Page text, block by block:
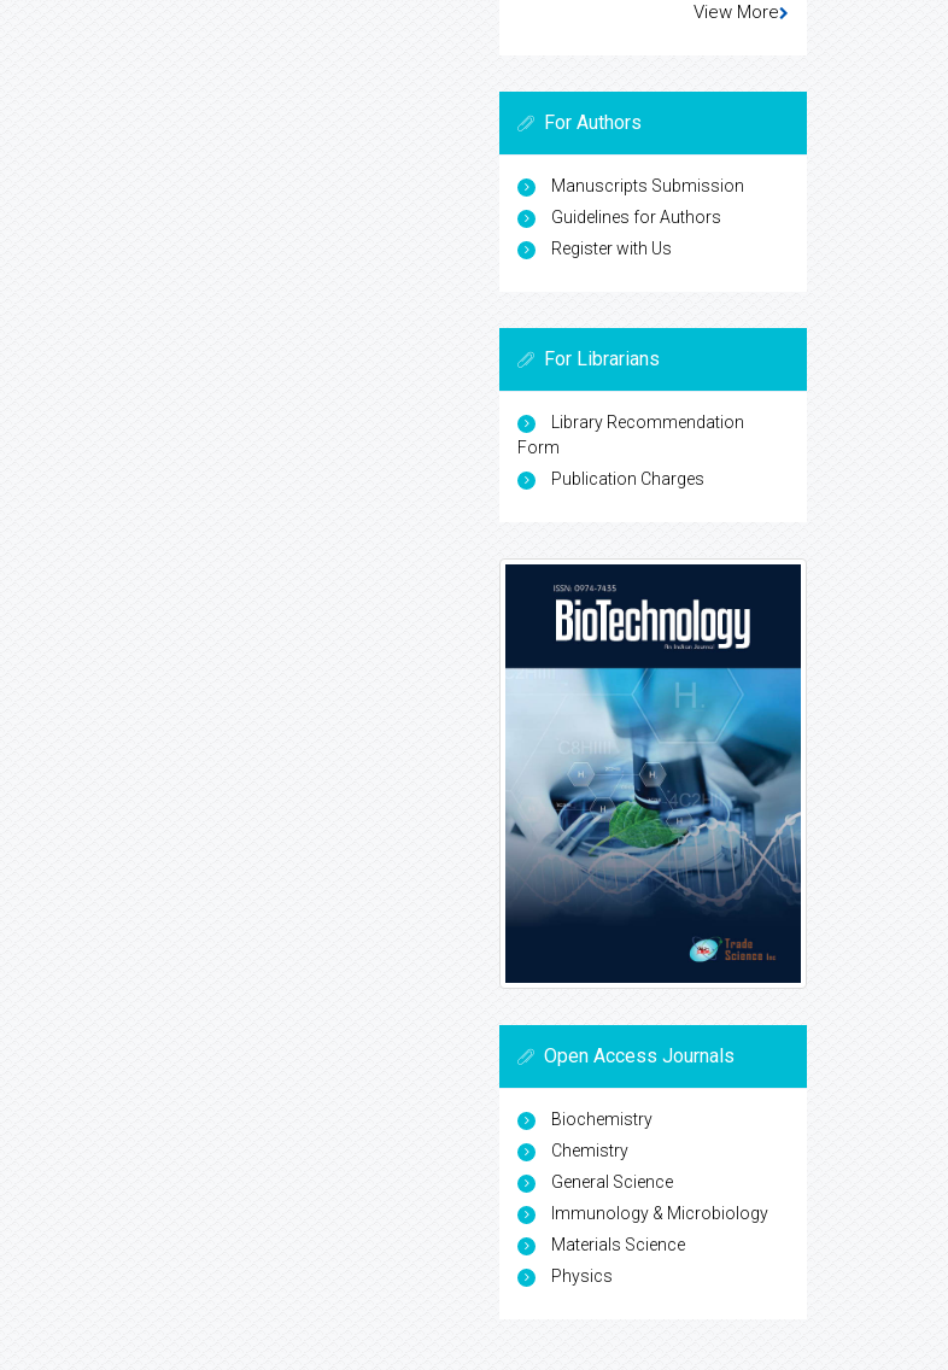
View More
For Authors
Manuscripts Submission
Guidelines for Authors
Register with Us
For Librarians
Library Recommendation
Form
Publication Charges
Open Access Journals
Biochemistry
Chemistry
General Science
Immunology & Microbiology
Materials Science
Physics